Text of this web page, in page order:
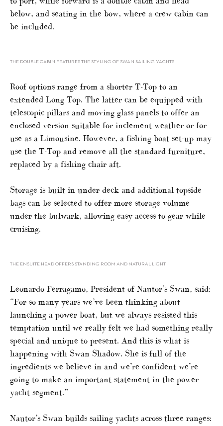
below, and seating in the bow, where a crew cabin can
be included.
THE DOUBLE CABIN FEATURES THE STYLING OF SWAN SAILING YACHTS
Roof options range from a shorter T-Top to an
extended Long Top. The latter can be equipped with
telescopic pillars and moving glass panels to offer an
enclosed version suitable for inclement weather or for
use as a Limousine. However, a fishing boat set-up may
use the T-Top and remove all the standard furniture,
replaced by a fishing chair aft.
Storage is built in under deck and additional topside
bags can be selected to offer more storage volume
under the bulwark, allowing easy access to gear while
cruising.
THE ENSUITE HEAD OFFERS STANDING ROOM AND NATURAL LIGHT
Leonardo Ferragamo, President of Nautor’s Swan, said:
“For so many years we’ve been thinking about
launching a power boat, but we always resisted this
temptation until we really felt we had something really
special and unique to present. And this is what is
happening with Swan Shadow. She is full of the
ingredients we believe in and we’re confident we’re
going to make an important statement in the power
yacht segment.”
Nautor’s Swan builds sailing yachts across three ranges: